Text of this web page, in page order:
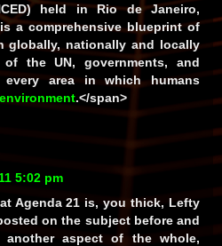
held in Rio de Janeiro,
a comprehensive blueprint of
globally, nationally and locally
the UN, governments, and
area in which humans
environment.</span>
5:02 pm
Agenda 21 is, you thick, Lefty
on the subject before and
aspect of the whole,